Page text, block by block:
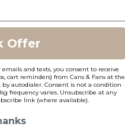
Offer
and texts, you consent to receive
cart reminders) from Cans & Fans at the
autodialer. Consent is not a condition
frequency varies. Unsubscribe at any
link (where available).